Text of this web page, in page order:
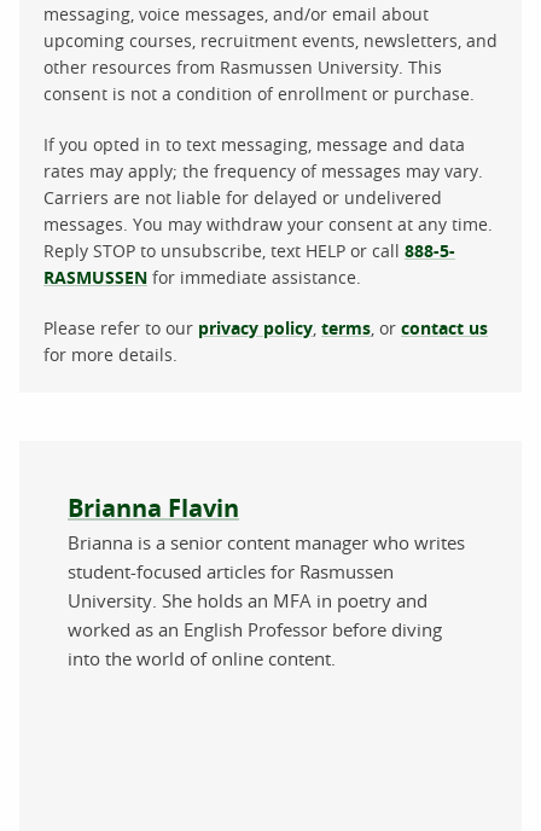
messaging, voice messages, and/or email about
upcoming courses, recruitment events, newsletters, and
other resources from Rasmussen University. This
consent is not a condition of enrollment or purchase.
If you opted in to text messaging, message and data
rates may apply; the frequency of messages may vary.
Carriers are not liable for delayed or undelivered
messages. You may withdraw your consent at any time.
Reply STOP to unsubscribe, text HELP or call 888-5-
RASMUSSEN for immediate assistance.
Please refer to our privacy policy terms , or contact us
for more details.
About the author
Brianna Flavin
Brianna is a senior content manager who writes
student-focused articles for Rasmussen
University. She holds an MFA in poetry and
worked as an English Professor before diving
into the world of online content.